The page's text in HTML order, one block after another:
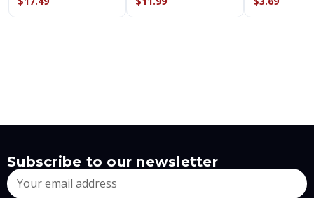
Subscribe to our newsletter
Email
Address